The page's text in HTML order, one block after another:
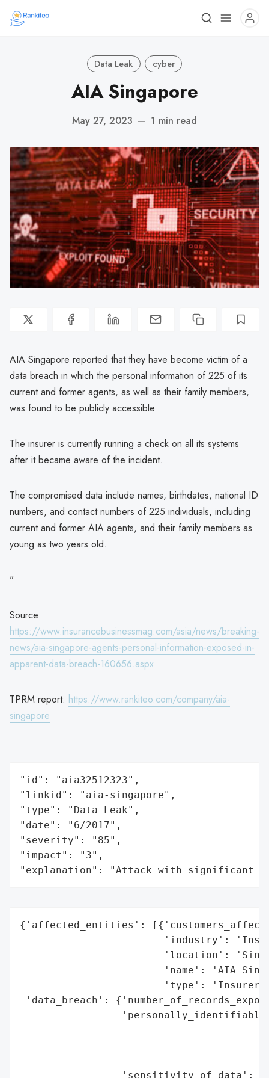
Data Leak cyber
AIA Singapore
May 27, 2023 — 1 min read
AIA Singapore reported that they have become victim of a
data breach in which the personal information of 225 of its
current and former agents, as well as their family members,
was found to be publicly accessible.
The insurer is currently running a check on all its systems
after it became aware of the incident.
The compromised data include names, birthdates, national ID
numbers, and contact numbers of 225 individuals, including
current and former AIA agents, and their family members as
young as two years old.
"
Source:
https://www.insurancebusinessmag.com/asia/news/breaking-
news/aia-singapore-agents-personal-information-exposed-in-
apparent-data-breach-160656.aspx
TPRM report: https://www.rankiteo.com/company/aia-
singapore
"id": "aia32512323",
"linkid": "aia-singapore",
"type": "Data Leak",
"date": "6/2017",
"severity": "85",
"impact": "3",
"explanation": "Attack with significant
{'affected_entities':
'industry':
'location':
'name': 'AIA
'type':
'data_breach':
'sensitivity_of_data':